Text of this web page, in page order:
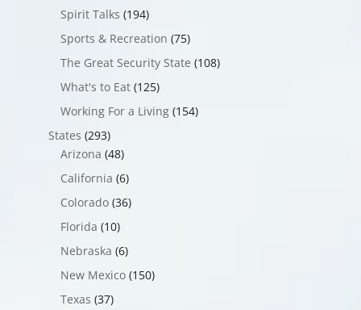
Spirit Talks (194)
Sports & Recreation (75)
The Great Security State (108)
What's to Eat(125)
Working For a Living(154)
States (293)
Arizona (48)
California (6)
Colorado(36)
Florida (10)
Nebraska (6)
New Mexico(150)
Texas (37)